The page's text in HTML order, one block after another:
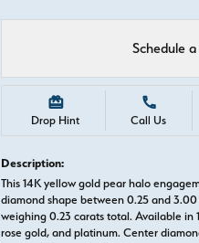
Schedule
Drop Hint Call Us
Description:
This 14K yellow gold pear halo
diamond shape between 0.25 and
weighing 0.23 carats total. Available in
rose gold, and platinum. Center